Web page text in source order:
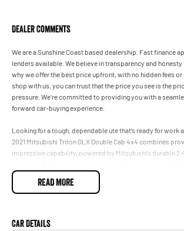
Dealer Comments
We are a Sunshine Coast based dealership. Fast finance
lenders available. We believe in transparency and
why we offer the best price upfront, with no hidden fees
shop with us, you can trust that the price you see is the
pressure. We're committed to providing you with a
forward car-buying experience.
Looking for a tough, dependable ute that’s ready for work
2021 Mitsubishi Triton GLX Double Cab 4x4 combines
impressive capability, powered by Mitsubishi’s durable
for five, a practical dual-cab design, and genuine 4WD
equally at home on the worksite, towing the trailer, or
READ MORE
Car Details